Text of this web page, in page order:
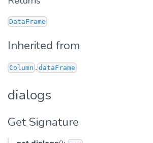
DataFrame
Inherited from
Column . dataFrame
dialogs
Get Signature